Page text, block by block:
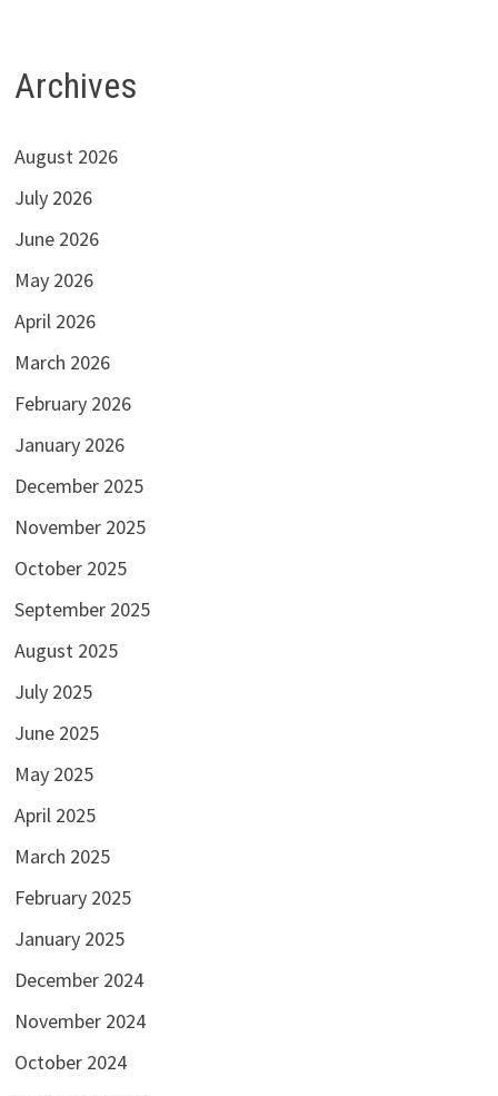
Archives
August 2026
July 2026
June 2026
May 2026
April 2026
March 2026
February 2026
January 2026
December 2025
November 2025
October 2025
September 2025
August 2025
July 2025
June 2025
May 2025
April 2025
March 2025
February 2025
January 2025
December 2024
November 2024
October 2024